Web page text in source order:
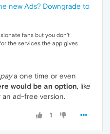
new Ads? Downgrade to
fans but you don't
the services the app gives
paya one time or even
would be an option, like
an ad-free version.
1